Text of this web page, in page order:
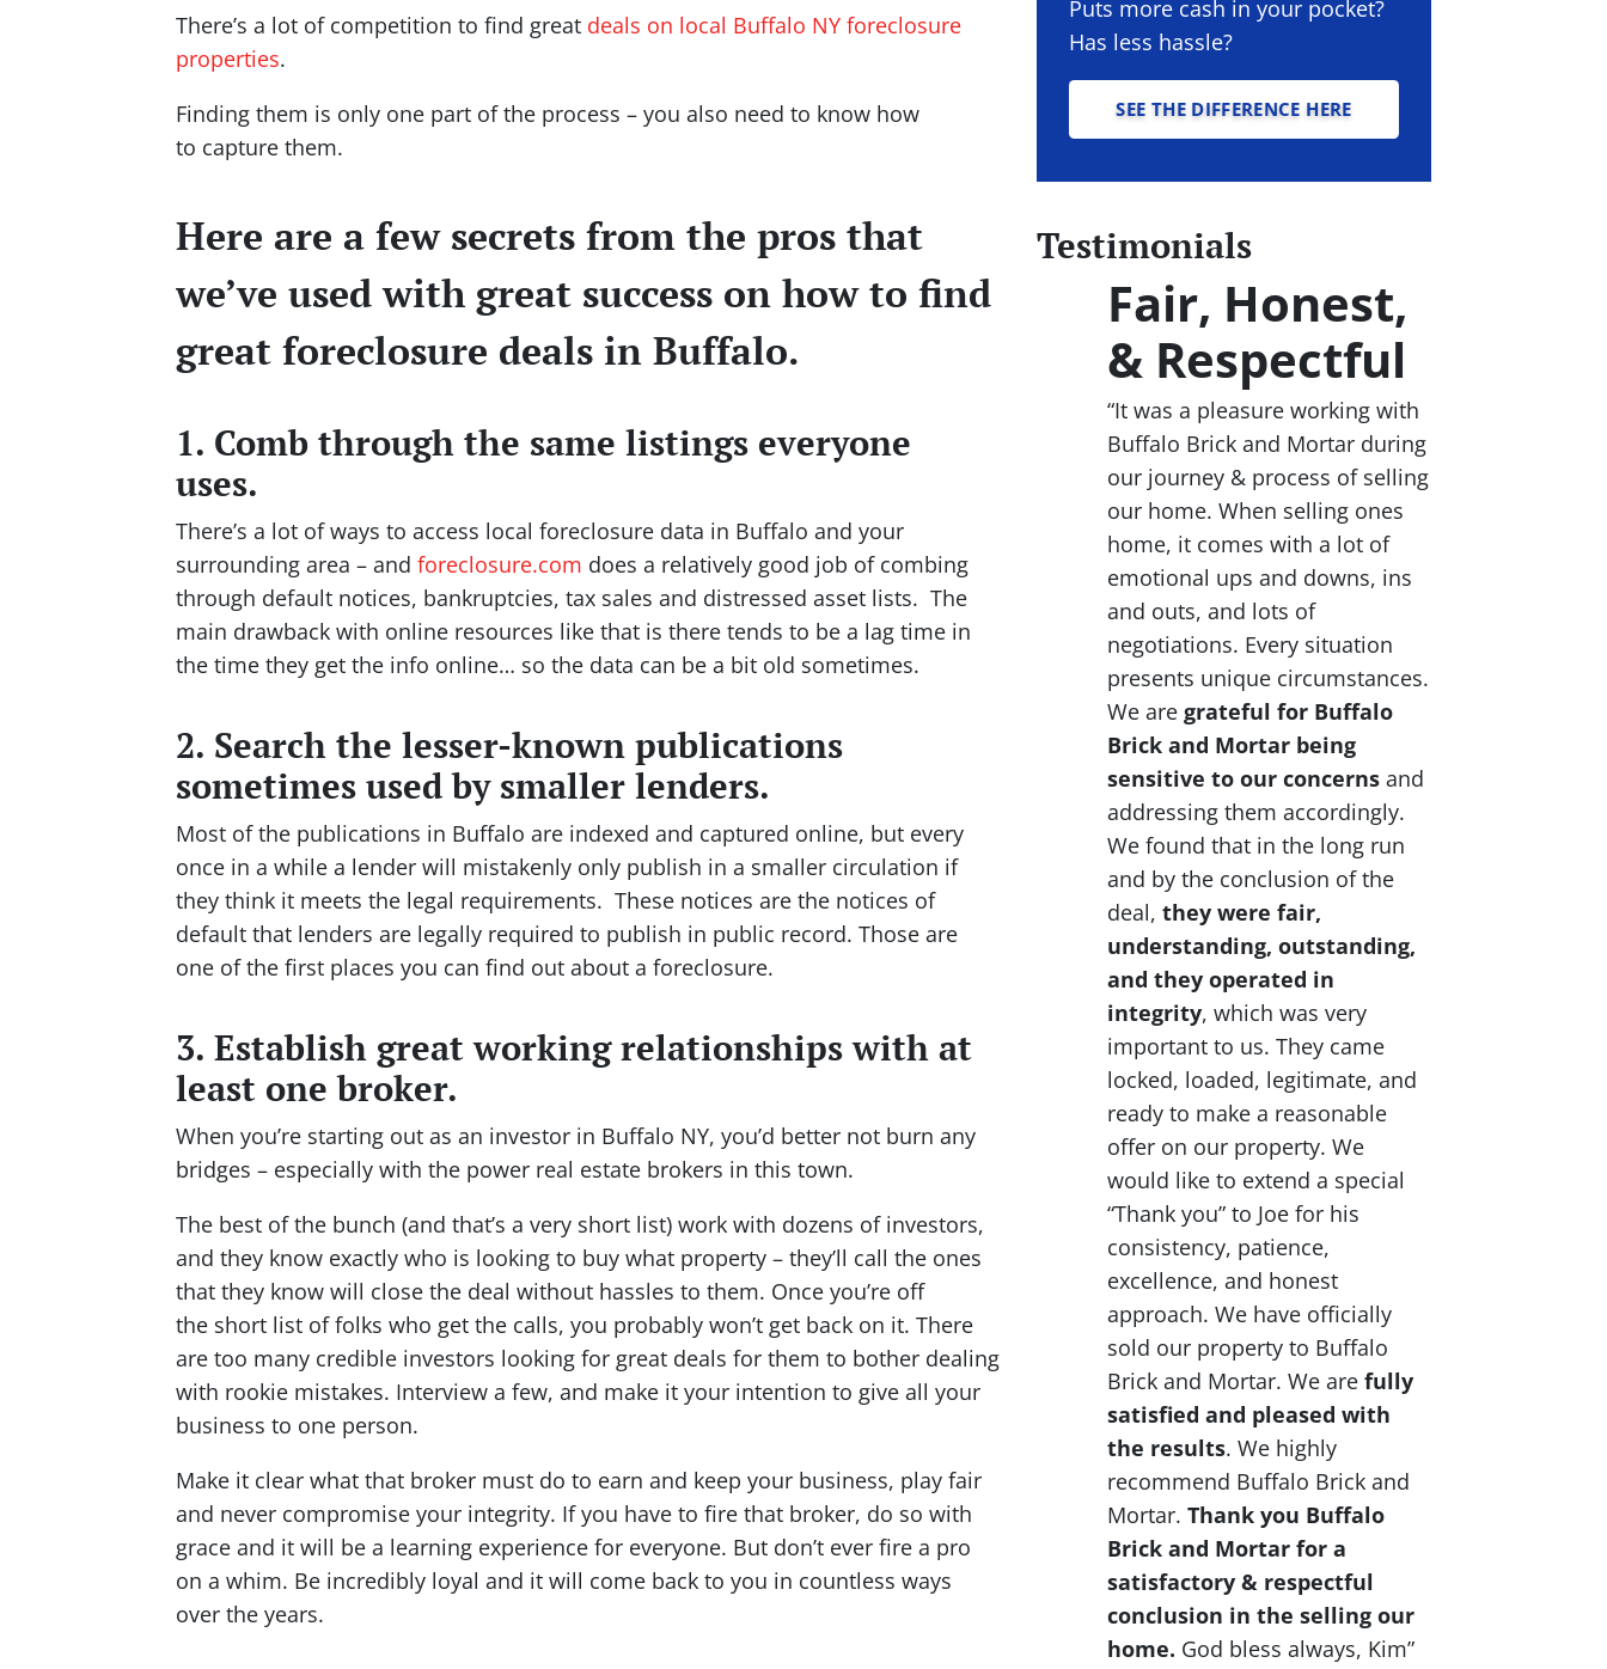
There’s a lot of competition to find great deals on local Buffalo NY foreclosure
properties.
Finding them is only one part of the process – you also need to know how
to capture them.
Here are a few secrets from the pros that
we’ve used with great success on how to find
great foreclosure deals in Buffalo.
1. Comb through the same listings everyone
uses.
There’s a lot of ways to access local foreclosure data in Buffalo and your
surrounding area – and foreclosure.com does a relatively good job of combing
through default notices, bankruptcies, tax sales and distressed asset lists. The
main drawback with online resources like that is there tends to be a lag time in
the time they get the info online… so the data can be a bit old sometimes.
2. Search the lesser-known publications
sometimes used by smaller lenders.
Most of the publications in Buffalo are indexed and captured online, but every
once in a while a lender will mistakenly only publish in a smaller circulation if
they think it meets the legal requirements. These notices are the notices of
default that lenders are legally required to publish in public record. Those are
one of the first places you can find out about a foreclosure.
3. Establish great working relationships with at
least one broker.
When you’re starting out as an investor in Buffalo NY, you’d better not burn any
bridges – especially with the power real estate brokers in this town.
The best of the bunch (and that’s a very short list) work with dozens of investors,
and they know exactly who is looking to buy what property – they’ll call the ones
that they know will close the deal without hassles to them. Once you’re off
the short list of folks who get the calls, you probably won’t get back on it. There
are too many credible investors looking for great deals for them to bother dealing
with rookie mistakes. Interview a few, and make it your intention to give all your
business to one person.
Make it clear what that broker must do to earn and keep your business, play fair
and never compromise your integrity. If you have to fire that broker, do so with
grace and it will be a learning experience for everyone. But don’t ever fire a pro
on a whim. Be incredibly loyal and it will come back to you in countless ways
over the years.
Puts more cash in your pocket?
Has less hassle?
SEE THE DIFFERENCE HERE
Testimonials
Fair, Honest,
& Respectful
“It was a pleasure working with
Buffalo Brick and Mortar during
our journey & process of selling
our home. When selling ones
home, it comes with a lot of
emotional ups and downs, ins
and outs, and lots of
negotiations. Every situation
presents unique circumstances.
We are grateful for Buffalo
Brick and Mortar being
sensitive to our concernsand
addressing them accordingly.
We found that in the long run
and by the conclusion of the
deal, they were fair,
understanding, outstanding,
and they operated in
integrity, which was very
important to us. They came
locked, loaded, legitimate, and
ready to make a reasonable
offer on our property. We
would like to extend a special
“Thank you” to Joe for his
consistency, patience,
excellence, and honest
approach. We have officially
sold our property to Buffalo
Brick and Mortar. We are fully
satisfied and pleased with
the results. We highly
recommend Buffalo Brick and
Mortar. Thank you Buffalo
Brick and Mortar for a
satisfactory & respectful
conclusion in the selling our
home. God bless always, Kim”